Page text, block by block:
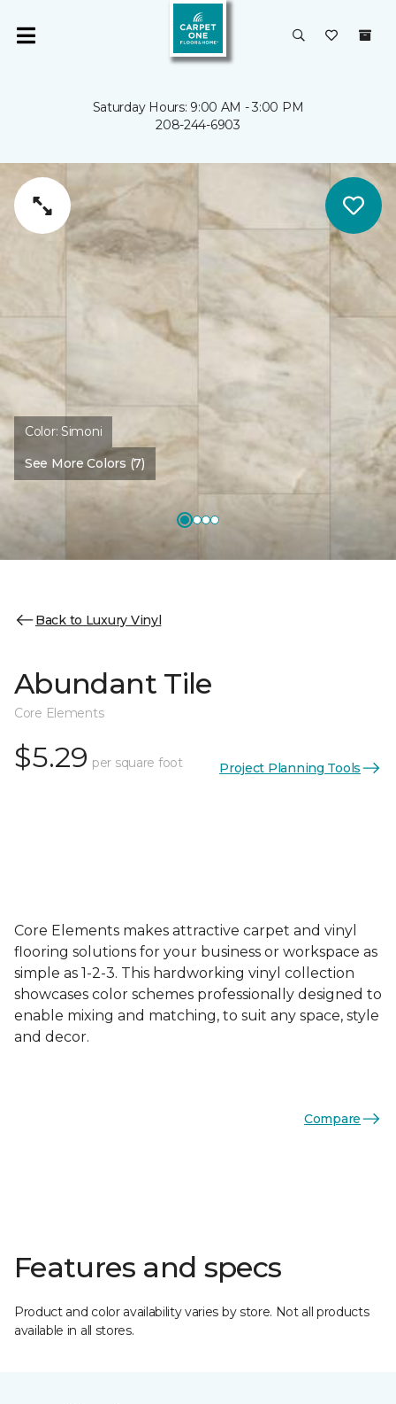
Saturday Hours: 9:00 AM - 3:00 PM
208-244-6903
Color: Simoni
See More Colors (7)
Back to Luxury Vinyl
Abundant Tile
Core Elements
$5.29 per square foot Project Planning Tools
Core Elements makes attractive carpet and vinyl
flooring solutions for your business or workspace as
simple as 1-2-3. This hardworking vinyl collection
showcases color schemes professionally designed to
enable mixing and matching, to suit any space, style
and decor.
Compare
Features and specs
Product and color availability varies by store. Not all products
available in all stores.